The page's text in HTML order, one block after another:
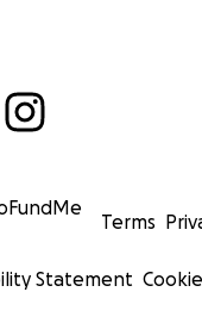
Terms
Statement